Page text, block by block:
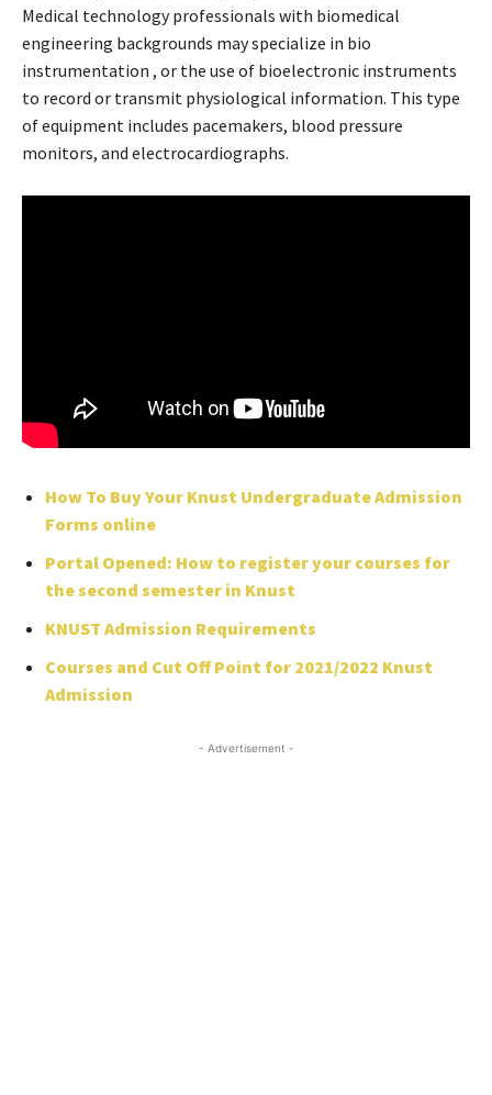
Medical technology professionals with biomedical
engineering backgrounds may specialize in bio
instrumentation , or the use of bioelectronic instruments
to record or transmit physiological information. This type
of equipment includes pacemakers, blood pressure
monitors, and electrocardiographs.
How To Buy Your Knust Undergraduate Admission
Forms online
Portal Opened: How to register your courses for
the second semester in Knust
KNUST Admission Requirements
Courses and Cut Off Point for 2021/2022 Knust
Admission
- Advertisement -